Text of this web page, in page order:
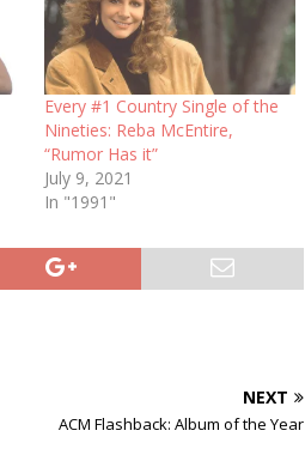
Every #1 Country Single of the
Nineties: Reba McEntire,
“Rumor Has it”
July 9, 2021
In "1991"
NEXT
ACM Flashback: Album of the Year